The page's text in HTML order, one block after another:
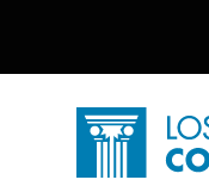
Home -